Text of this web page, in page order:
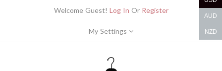
Welcome Guest! Log In Or Register
My Settings
AUD
NZD